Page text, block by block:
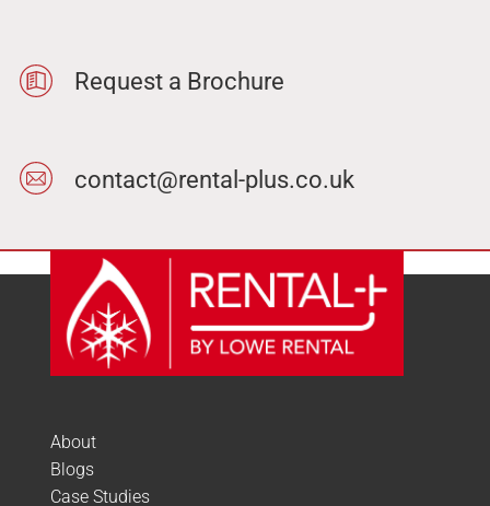
Request a Brochure
contact@rental-plus.co.uk
About
Blogs
Case Studies